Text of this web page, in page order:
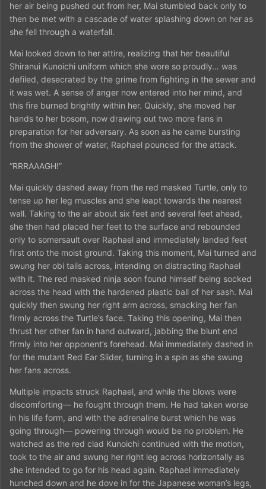
her air being pushed out from her, Mai stumbled back only to
then be met with a cascade of water splashing down on her as
she fell through a waterfall.
Mai looked down to her attire, realizing that her beautiful
Shiranui Kunoichi uniform which she wore so proudly… was
defiled, desecrated by the grime from fighting in the sewer and
it was wet. A sense of anger now entered into her mind, and
this fire burned brightly within her. Quickly, she moved her
hands to her bosom, now drawing out two more fans in
preparation for her adversary. As soon as he came bursting
from the shower of water, Raphael pounced for the attack.
“RRRAAAGH!”
Mai quickly dashed away from the red masked Turtle, only to
tense up her leg muscles and she leapt towards the nearest
wall. Taking to the air about six feet and several feet ahead,
she then had placed her feet to the surface and rebounded
only to somersault over Raphael and immediately landed feet
first onto the moist ground. Taking this moment, Mai turned and
swung her obi tails across, intending on distracting Raphael
with it. The red masked ninja soon found himself being socked
across the head with the hardened plastic ball of her sash. Mai
quickly then swung her right arm across, smacking her fan
firmly across the Turtle’s face. Taking this opening, Mai then
thrust her other fan in hand outward, jabbing the blunt end
firmly into her opponent’s forehead. Mai immediately dashed in
for the mutant Red Ear Slider, turning in a spin as she swung
her fans across.
Multiple impacts struck Raphael, and while the blows were
discomforting— he fought through them. He had taken worse
in his life form, and with the adrenaline burst which he was
going through— powering through would be no problem. He
watched as the red clad Kunoichi continued with the motion,
took to the air and swung her right leg across horizontally as
she intended to go for his head again. Raphael immediately
hunched down and he dove in for the Japanese woman’s legs,